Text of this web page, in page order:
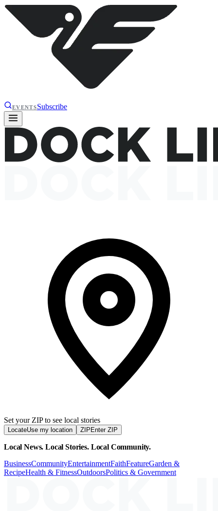
EVENTSSubscribe
Set your ZIP to see local stories
LocateUse my location ZIP Enter ZIP
Local News. Local Stories. Local Community.
BusinessCommunityEntertainmentFaithFeatureGarden &
RecipeHealth & FitnessOutdoorsPolitics & Government